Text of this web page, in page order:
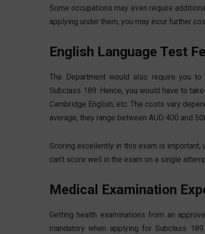
Some occupations may even require
applying under them, you may incur further
English Language Test
The Department would also require you
Subclass 189. Hence, you would have to
Cambridge English, etc. The costs vary
average, they range between AUD 400 and
Scoring excellently in this exam is
can’t score well in the exam on a single
Medical Examination
Getting health examinations from an
mandatory when applying for Subclass